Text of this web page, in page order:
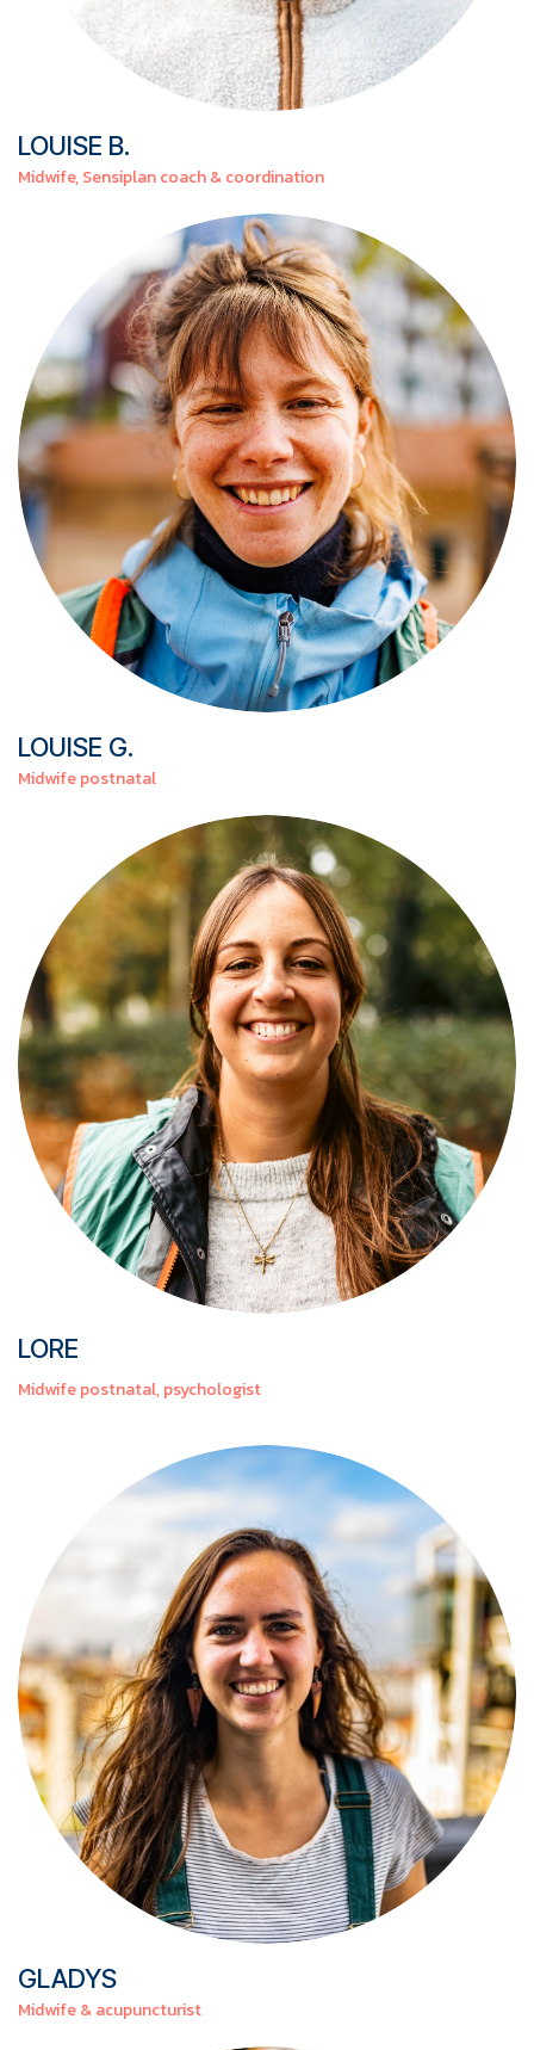
LOUISE B.
Midwife, Sensiplan coach & coordination
LOUISE G.
Midwife postnatal
LORE
Midwife postnatal, psychologist
GLADYS
Midwife & acupuncturist